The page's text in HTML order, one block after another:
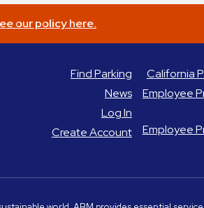
our policy here.
Find Parking
News
Log In
Create Account
California
Employee
Employee